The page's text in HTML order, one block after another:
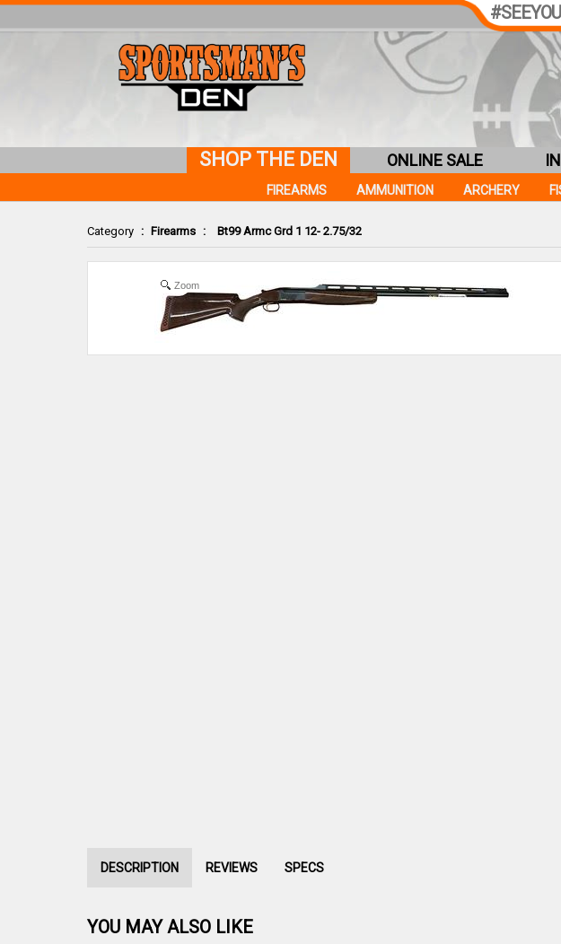
Category : Firearms : Bt99 Armc Grd 1 12- 2.75/32
Zoom
DESCRIPTION REVIEWS SPECS
YOU MAY ALSO LIKE
SHOP THE DEN
FIREARMS AMMUNITION ARCHERY
ONLINE SALE